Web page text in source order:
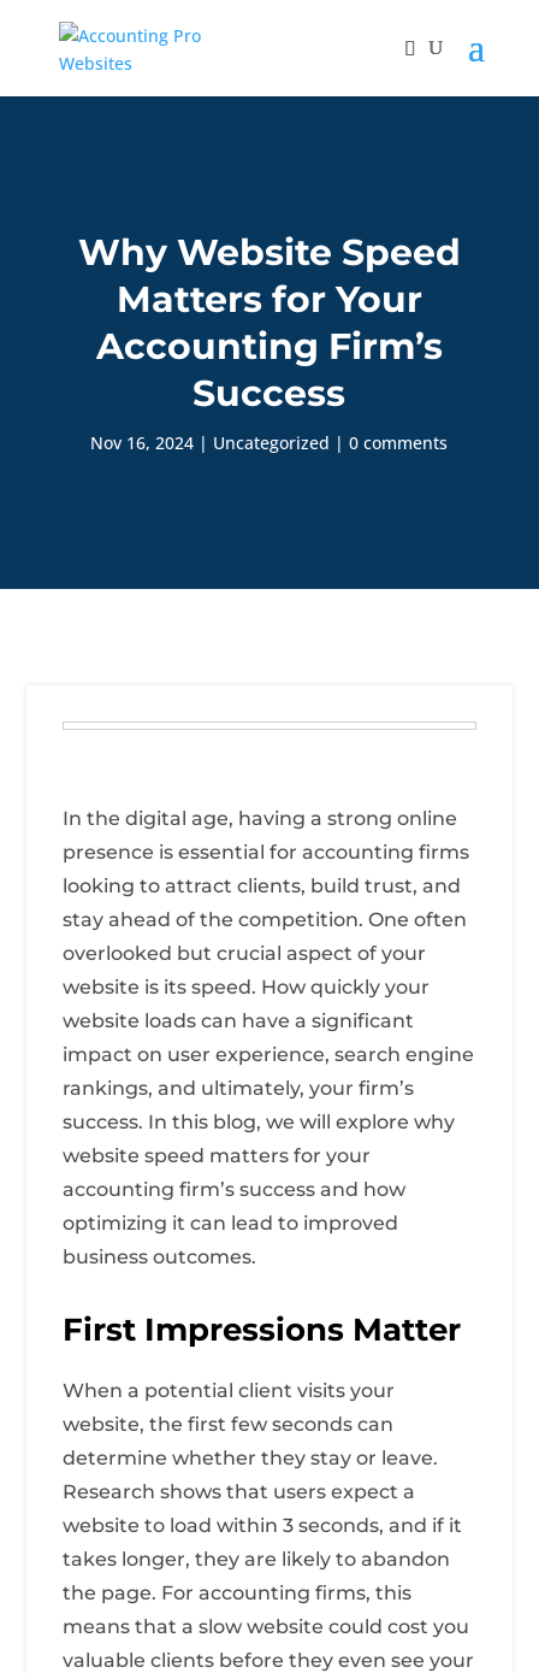
Why Website Speed
Matters for Your
Accounting Firm’s
Success
Nov 16, 2024 | Uncategorized |0 comments
In the digital age, having a strong online
presence is essential for accounting firms
looking to attract clients, build trust, and
stay ahead of the competition. One often
overlooked but crucial aspect of your
website is its speed. How quickly your
website loads can have a significant
impact on user experience, search engine
rankings, and ultimately, your firm’s
success. In this blog, we will explore why
website speed matters for your
accounting firm’s success and how
optimizing it can lead to improved
business outcomes.
First Impressions Matter
When a potential client visits your
website, the first few seconds can
determine whether they stay or leave.
Research shows that users expect a
website to load within 3 seconds, and if it
takes longer, they are likely to abandon
the page. For accounting firms, this
means that a slow website could cost you
valuable clients before they even see your